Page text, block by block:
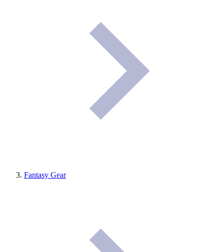
Fantasy Gear